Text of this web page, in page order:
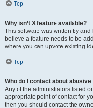
Top
Why isn’t X feature available?
This software was written by
believe a feature needs to be
where you can upvote existing
Top
Who do I contact about
Any of the administrators listed
appropriate point of contact for
then you should contact the